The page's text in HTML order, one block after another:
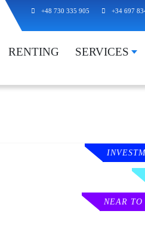
+48 730 335 905 +34 697
RENTING SERVICES
NEAR